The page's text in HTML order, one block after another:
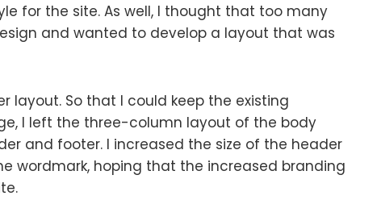
for the site. As well, I thought that too many
and wanted to develop a layout that was
layout. So that I could keep the existing
I left the three-column layout of the body
and footer. I increased the size of the header
wordmark, hoping that the increased branding